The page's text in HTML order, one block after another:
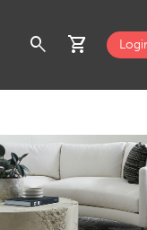
search shopping_cart